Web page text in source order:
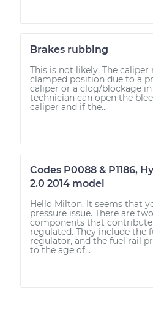
Brakes rubbing
This is not likely. The
clamped position due to a
caliper or a clog/blockage
technician can open the
caliper and if the...
Codes P0088 & P1186,
2.0 2014 model
Hello Milton. It seems that
pressure issue. There are
components that
regulated. They include the
regulator, and the fuel rail
to the age of...